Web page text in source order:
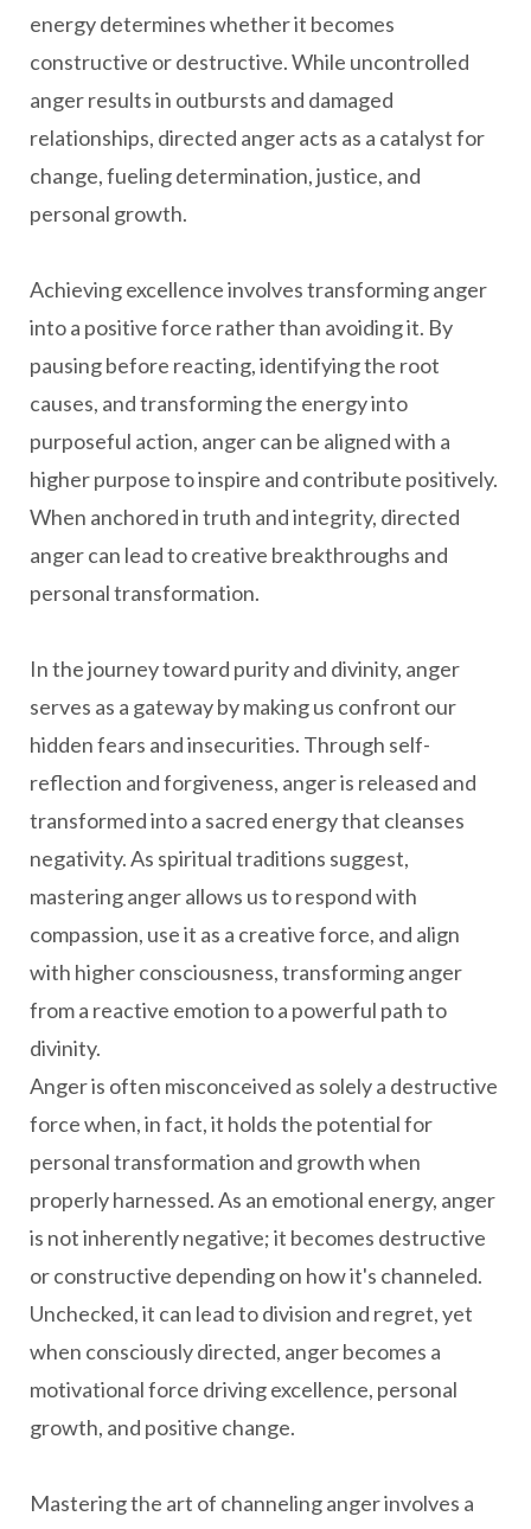
energy determines whether it becomes
constructive or destructive. While uncontrolled
anger results in outbursts and damaged
relationships, directed anger acts as a catalyst for
change, fueling determination, justice, and
personal growth.
Achieving excellence involves transforming anger
into a positive force rather than avoiding it. By
pausing before reacting, identifying the root
causes, and transforming the energy into
purposeful action, anger can be aligned with a
higher purpose to inspire and contribute positively.
When anchored in truth and integrity, directed
anger can lead to creative breakthroughs and
personal transformation.
In the journey toward purity and divinity, anger
serves as a gateway by making us confront our
hidden fears and insecurities. Through self-
reflection and forgiveness, anger is released and
transformed into a sacred energy that cleanses
negativity. As spiritual traditions suggest,
mastering anger allows us to respond with
compassion, use it as a creative force, and align
with higher consciousness, transforming anger
from a reactive emotion to a powerful path to
divinity.
Anger is often misconceived as solely a destructive
force when, in fact, it holds the potential for
personal transformation and growth when
properly harnessed. As an emotional energy, anger
is not inherently negative; it becomes destructive
or constructive depending on how it's channeled.
Unchecked, it can lead to division and regret, yet
when consciously directed, anger becomes a
motivational force driving excellence, personal
growth, and positive change.
Mastering the art of channeling anger involves a